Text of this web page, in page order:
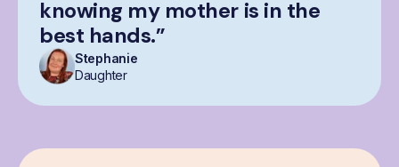
knowing my mother is in the
best hands.”
Stephanie
Daughter